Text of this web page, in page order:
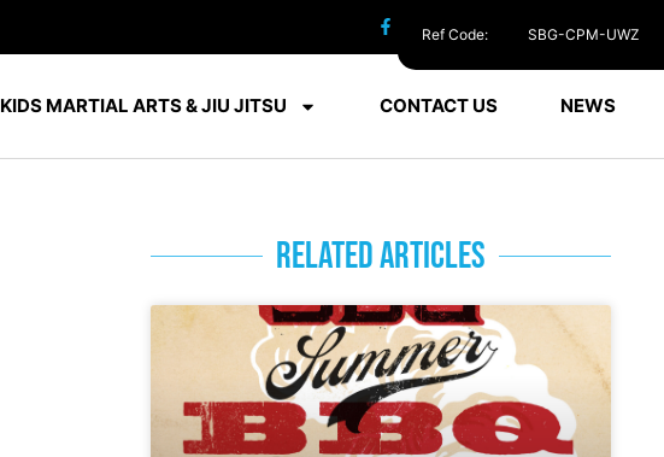
KIDS MARTIAL ARTS & JIU JITSU CONTACT US NEWS
RELATED ARTICLES
Ref Code: SBG-CPM-UWZ